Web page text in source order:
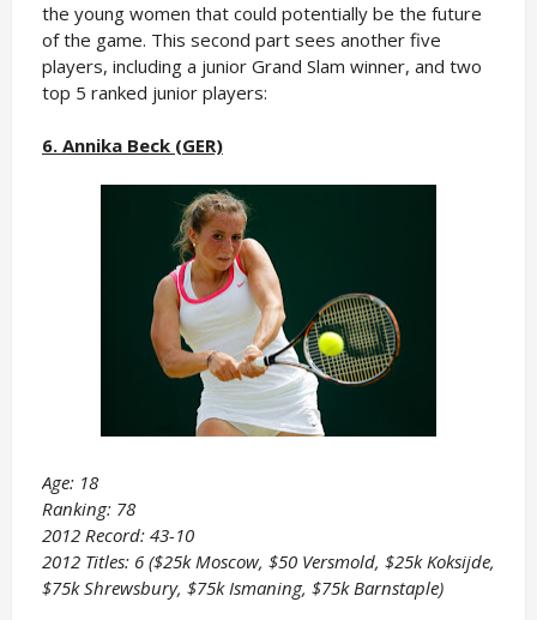
the young women that could potentially be the future
of the game. This second part sees another five
players, including a junior Grand Slam winner, and two
top 5 ranked junior players:
6. Annika Beck (GER)
Age: 18
Ranking: 78
2012 Record: 43-10
2012 Titles: 6 ($25k Moscow, $50 Versmold, $25k Koksijde,
$75k Shrewsbury, $75k Ismaning, $75k Barnstaple)